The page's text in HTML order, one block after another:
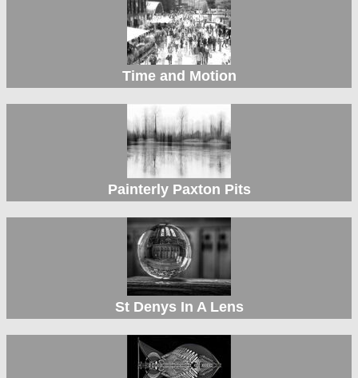
Time and Motion
Painterly Paxton Pits
St Denys In A Lens